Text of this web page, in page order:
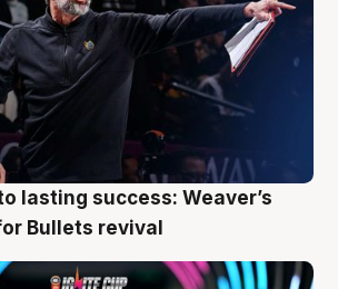
lasting success: Weaver’s
Bullets revival